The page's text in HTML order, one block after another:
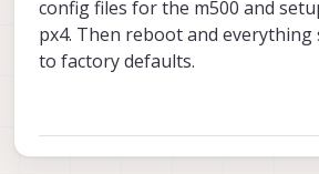
config files for the m500 and
px4. Then reboot and everything
to factory defaults.